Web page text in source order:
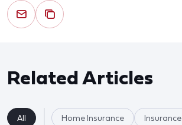
Related Articles
All Home Insurance Insurance